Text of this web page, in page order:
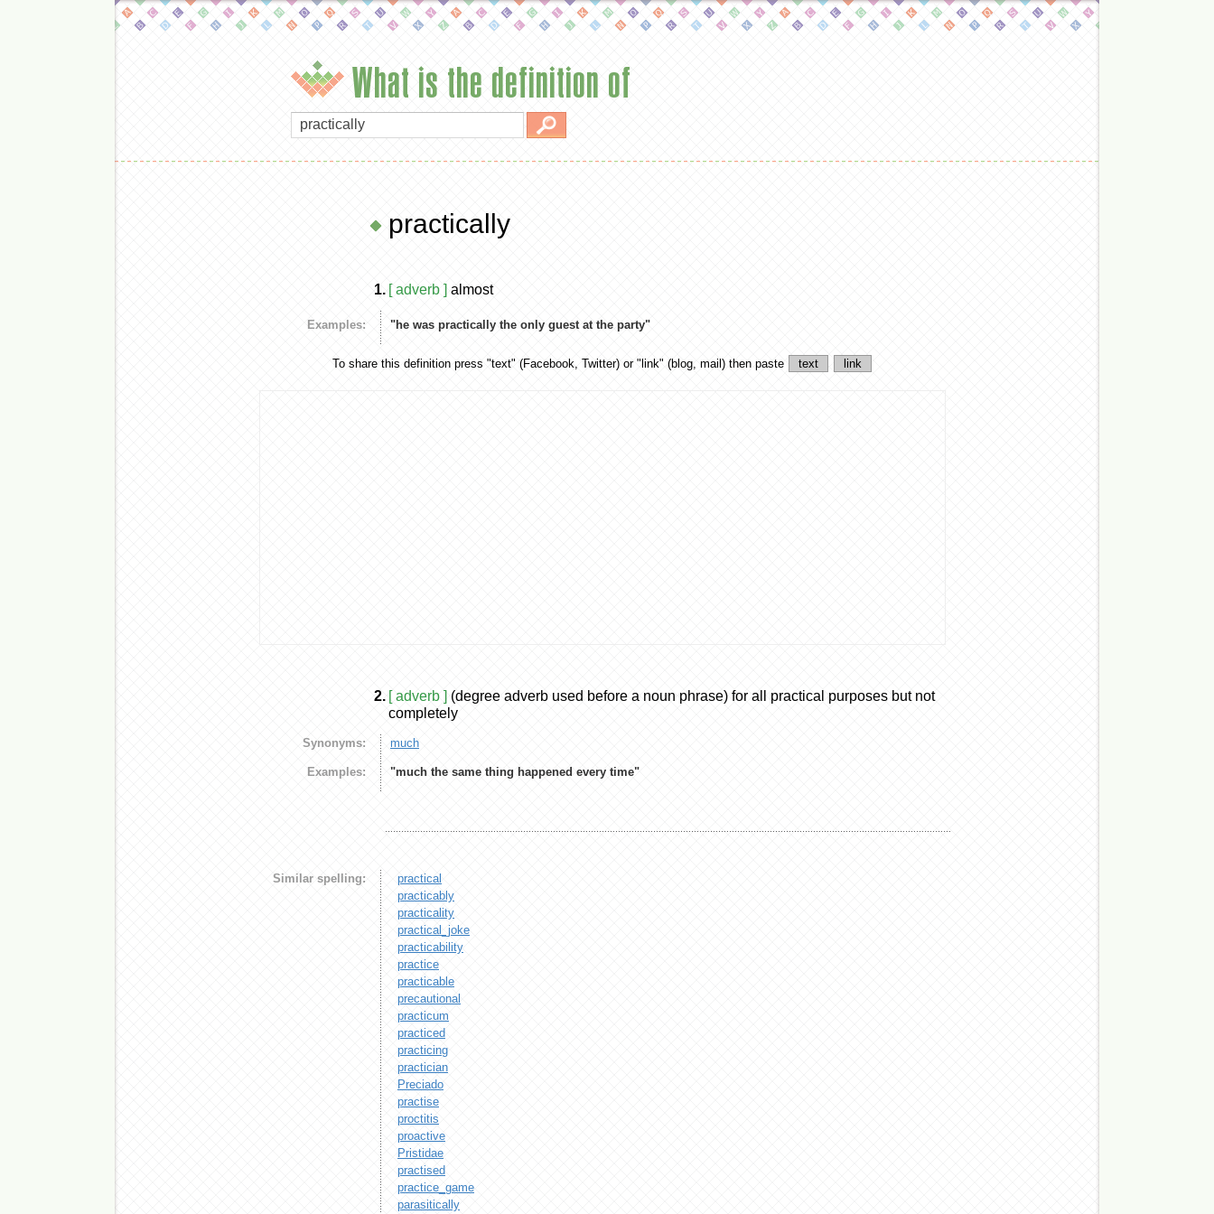
What is the definition of
practically
1. [ adverb ] almost
Examples: "he was practically the only guest at the party"
To share this definition press "text" (Facebook, Twitter) or "link" (blog, mail) then paste text link
2. [ adverb ] (degree adverb used before a noun phrase) for all practical purposes but not
completely
Synonyms: much
Examples: "much the same thing happened every time"
Similar spelling:
practical
practicably
practicality
practical_joke
practicability
practice
practicable
precautional
practicum
practiced
practicing
practician
Preciado
practise
proctitis
proactive
Pristidae
practised
practice_game
parasitically